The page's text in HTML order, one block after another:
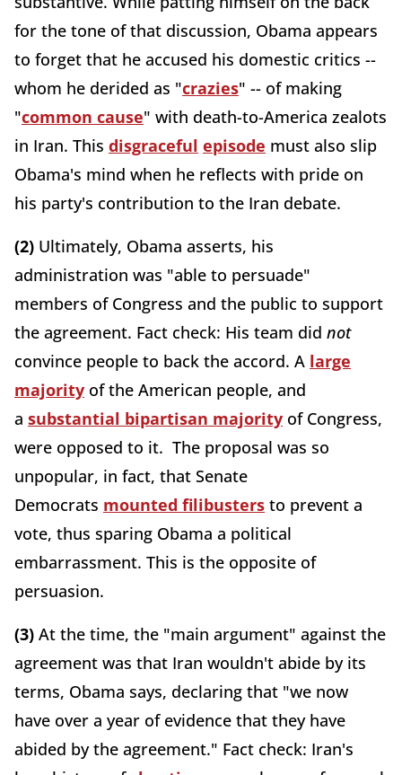
for the tone of that discussion, Obama appears
to forget that he accused his domestic critics --
whom he derided as "crazies" -- of making
"common cause" with death-to-America zealots
in Iran. This disgraceful episode must also slip
Obama's mind when he reflects with pride on
his party's contribution to the Iran debate.
(2) Ultimately, Obama asserts, his
administration was "able to persuade"
members of Congress and the public to support
the agreement. Fact check: His team did not
convince people to back the accord. A large
majority of the American people, and
a substantial bipartisan majority of Congress,
were opposed to it. The proposal was so
unpopular, in fact, that Senate
Democrats mounted filibusters to prevent a
vote, thus sparing Obama a political
embarrassment. This is the opposite of
persuasion.
(3) At the time, the "main argument" against the
agreement was that Iran wouldn't abide by its
terms, Obama says, declaring that "we now
have over a year of evidence that they have
abided by the agreement." Fact check: Iran's